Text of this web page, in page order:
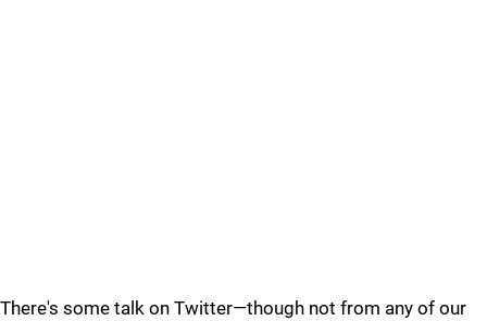
There's some talk on Twitter—though not from any of our